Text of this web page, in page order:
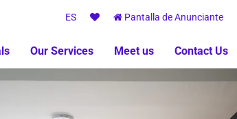
ES Pantalla de Anunciante
Our Services Meet us Contact Us